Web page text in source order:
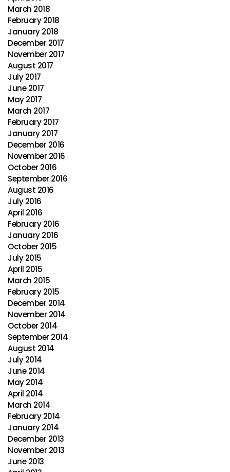
March 2018
February 2018
January 2018
December 2017
November 2017
August 2017
July 2017
June 2017
May 2017
March 2017
February 2017
January 2017
December 2016
November 2016
October 2016
September 2016
August 2016
July 2016
April 2016
February 2016
January 2016
October 2015
July 2015
April 2015
March 2015
February 2015
December 2014
November 2014
October 2014
September 2014
August 2014
July 2014
June 2014
May 2014
April 2014
March 2014
February 2014
January 2014
December 2013
November 2013
June 2013